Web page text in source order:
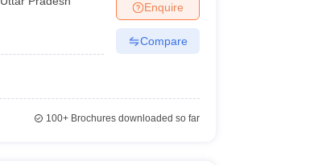
Enquire
Compare
100+Brochures downloaded so far